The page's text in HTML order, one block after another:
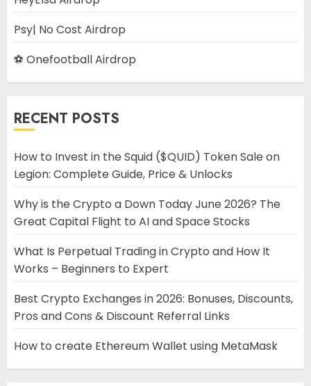
Psy| No Cost Airdrop
⚽ Onefootball Airdrop
RECENT POSTS
How to Invest in the Squid ($QUID) Token Sale on
Legion: Complete Guide, Price & Unlocks
Why is the Crypto a Down Today June 2026? The
Great Capital Flight to AI and Space Stocks
What Is Perpetual Trading in Crypto and How It
Works – Beginners to Expert
Best Crypto Exchanges in 2026: Bonuses, Discounts,
Pros and Cons & Discount Referral Links
How to create Ethereum Wallet using MetaMask